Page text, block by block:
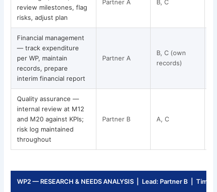
review milestones, flag
risks, adjust plan
Partner A B, C
Financial management
— track expenditure
per WP, maintain
records, prepare
interim financial report
Partner A
B, C (own
records)
Quality assurance —
internal review at M12
and M20 against KPIs;
risk log maintained
throughout
Partner B A, C
WP2 — RESEARCH & NEEDS ANALYSIS | Lead: Partner B |